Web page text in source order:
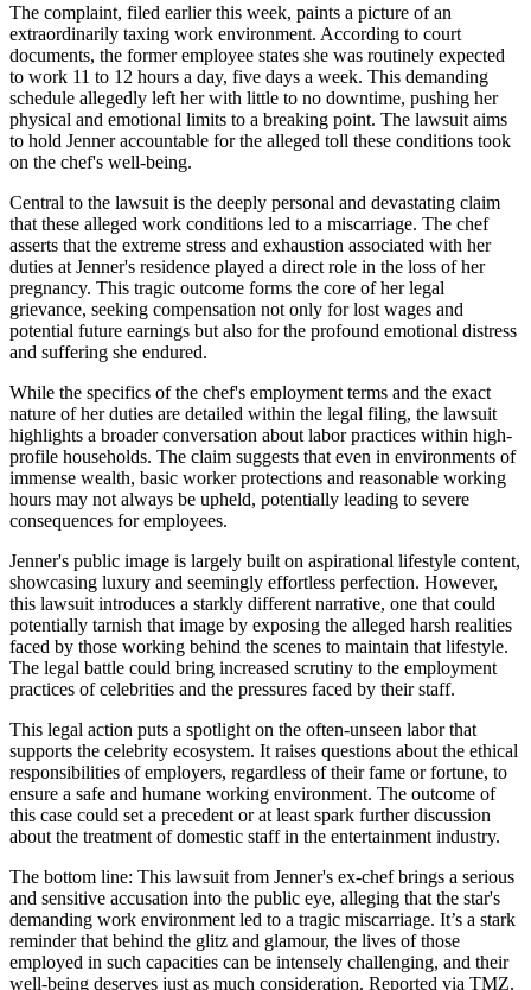
The complaint, filed earlier this week, paints a picture of an
extraordinarily taxing work environment. According to court
documents, the former employee states she was routinely expected
to work 11 to 12 hours a day, five days a week. This demanding
schedule allegedly left her with little to no downtime, pushing her
physical and emotional limits to a breaking point. The lawsuit aims
to hold Jenner accountable for the alleged toll these conditions took
on the chef's well-being.
Central to the lawsuit is the deeply personal and devastating claim
that these alleged work conditions led to a miscarriage. The chef
asserts that the extreme stress and exhaustion associated with her
duties at Jenner's residence played a direct role in the loss of her
pregnancy. This tragic outcome forms the core of her legal
grievance, seeking compensation not only for lost wages and
potential future earnings but also for the profound emotional distress
and suffering she endured.
While the specifics of the chef's employment terms and the exact
nature of her duties are detailed within the legal filing, the lawsuit
highlights a broader conversation about labor practices within high-
profile households. The claim suggests that even in environments of
immense wealth, basic worker protections and reasonable working
hours may not always be upheld, potentially leading to severe
consequences for employees.
Jenner's public image is largely built on aspirational lifestyle content,
showcasing luxury and seemingly effortless perfection. However,
this lawsuit introduces a starkly different narrative, one that could
potentially tarnish that image by exposing the alleged harsh realities
faced by those working behind the scenes to maintain that lifestyle.
The legal battle could bring increased scrutiny to the employment
practices of celebrities and the pressures faced by their staff.
This legal action puts a spotlight on the often-unseen labor that
supports the celebrity ecosystem. It raises questions about the ethical
responsibilities of employers, regardless of their fame or fortune, to
ensure a safe and humane working environment. The outcome of
this case could set a precedent or at least spark further discussion
about the treatment of domestic staff in the entertainment industry.
The bottom line: This lawsuit from Jenner's ex-chef brings a serious
and sensitive accusation into the public eye, alleging that the star's
demanding work environment led to a tragic miscarriage. It’s a stark
reminder that behind the glitz and glamour, the lives of those
employed in such capacities can be intensely challenging, and their
well-being deserves just as much consideration. Reported via TMZ.